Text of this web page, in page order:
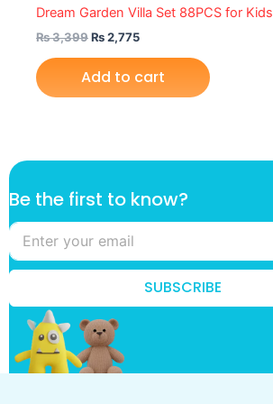
Dream Garden Villa Set 88PCS for Kids
₨3,399₨2,775
Add to cart
*
k
n
o
w
t
Be the first to know?
SUBSCRIBE